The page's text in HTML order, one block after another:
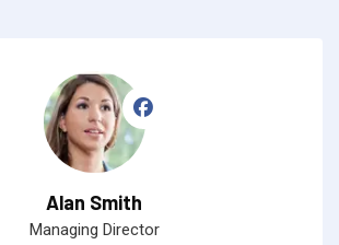
Alan Smith
Managing Director